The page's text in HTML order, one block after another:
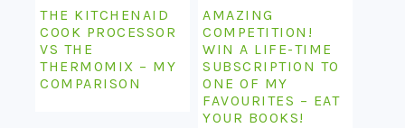
THE KITCHENAID
COOK PROCESSOR
VS THE
THERMOMIX – MY
COMPARISON
AMAZING
COMPETITION!
WIN A LIFE-TIME
SUBSCRIPTION TO
ONE OF MY
FAVOURITES – EAT
YOUR BOOKS!